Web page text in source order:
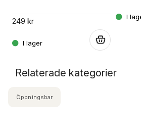
249 kr
Relaterade kategorier
Öppningsbar